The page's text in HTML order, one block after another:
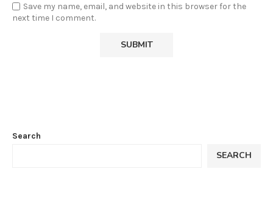
Save my name, email, and website in this browser for the
next time I comment.
Search
SEARCH